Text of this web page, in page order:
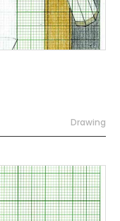
Drawing